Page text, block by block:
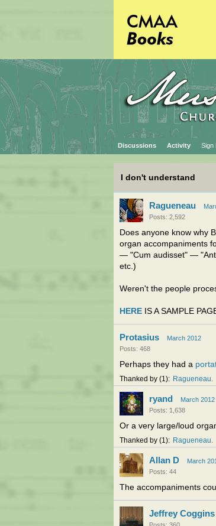
Discussions Activity Sign
I don't understand
Ragueneau
Posts: 2,592
Does anyone know why
organ accompaniments
— "Cum audisset" —
etc.)
Weren't the people
HERE IS A SAMPLE
Protasius
March 2012
Posts: 468
Perhaps they had a
Thanked by 1 Ragueneau
ryand
March 2012
Posts: 1,638
Or a very large/loud
Thanked by 1 Ragueneau
Allan D
March
Posts: 44
The accompaniments
Jeffrey Coggins